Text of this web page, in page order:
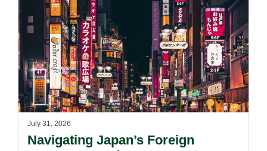
July 31, 2026
Navigating Japan’s Foreign